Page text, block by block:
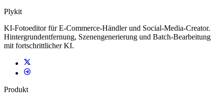
Plykit
KI-Fotoeditor für E-Commerce-Händler und Social-Media-Creator.
Hintergrundentfernung, Szenengenerierung und Batch-Bearbeitung
mit fortschrittlicher KI.
Produkt